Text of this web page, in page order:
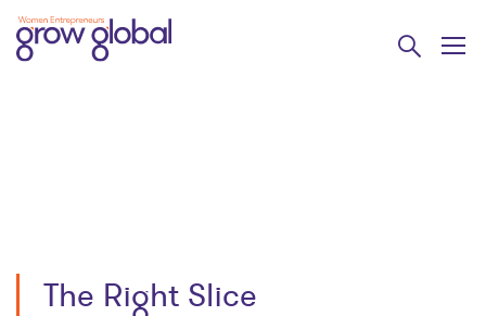
The Right Slice